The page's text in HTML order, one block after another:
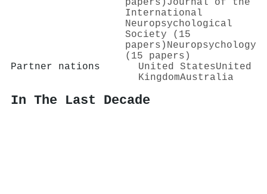
International
Neuropsychological
Society (15
papers) Neuropsychology
(15 papers)
Partner nations
United StatesUnited
KingdomAustralia
In The Last Decade